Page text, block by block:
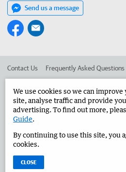
Send us a message
Contact Us Frequently Asked Questions
Advertise in the Great Southern Herald
West Australian Newspapers Limited
We use cookies so we can
site, analyse traffic and provide
advertising. To find out more,
Guide.
By continuing to use this site, you
cookies.
CLOSE